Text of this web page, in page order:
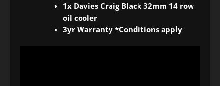
1x Davies Craig Black 32mm 14 row
oil cooler
3yr Warranty *Conditions apply